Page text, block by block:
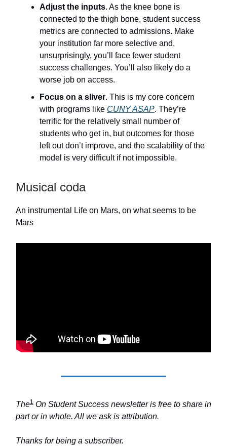
Adjust the inputs. As the knee bone is
connected to the thigh bone, student success
metrics are connected to admissions. Make
your institution far more selective and,
unsurprisingly, you’ll face fewer student
success challenges. You’ll also likely do a
worse job on access.
Focus on a sliver. This is my core concern
with programs like CUNY ASAP. They’re
terrific for the relatively small number of
students who get in, but outcomes for those
left out don’t improve, and the scalability of the
model is very difficult if not impossible.
Musical coda
An instrumental Life on Mars, on what seems to be
Mars
The1 On Student Success newsletter is free to share in
part or in whole. All we ask is attribution.
Thanks for being a subscriber.